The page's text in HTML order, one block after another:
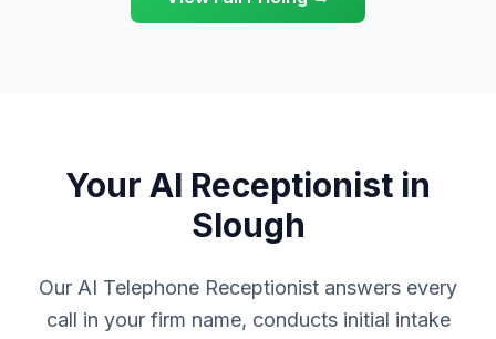
Your AI Receptionist in
Slough
Our AI Telephone Receptionist answers every
call in your firm name, conducts initial intake